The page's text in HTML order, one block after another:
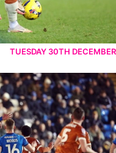
TUESDAY 30TH DECEMBER